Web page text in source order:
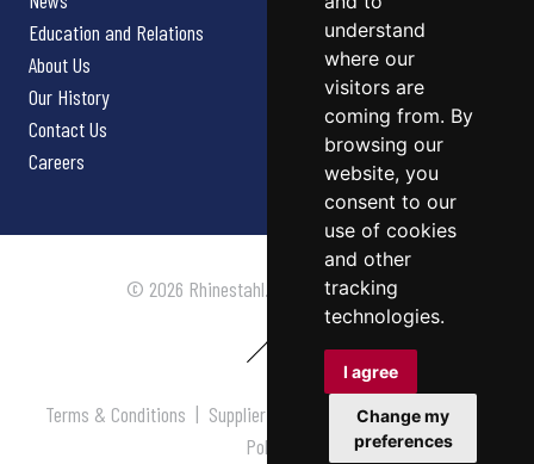
understand
where our
visitors are
coming from. By
browsing our
website, you
consent to our
use of cookies
and other
tracking
technologies.
I agree
Change my
preferences
Education and Relations
About Us
Our History
Contact Us
Careers
© 2026 Rhinestahl. All rights reserved.
Terms & Conditions | Supplier Terms & Conditions |Privacy
Policy